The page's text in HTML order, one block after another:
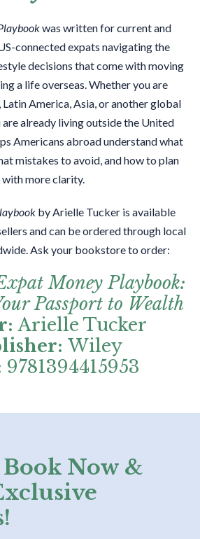
was written for current and
connected expats navigating the
decisions that come with moving
a life overseas. Whether you are
America, Asia, or another global
already living outside the United
Americans abroad understand what
mistakes to avoid, and how to plan
with more clarity.
by Arielle Tucker is available
and can be ordered through local
Ask your bookstore to order:
Money Playbook:
Passport to Wealth
Arielle Tucker
Wiley
9781394415953
Now &